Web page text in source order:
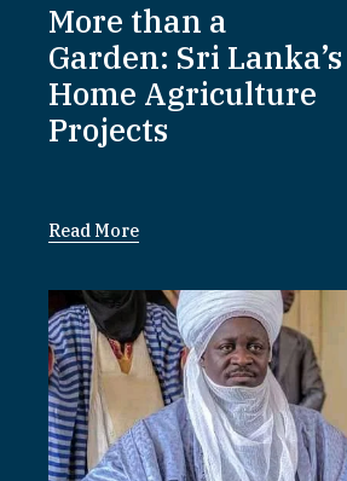
More than a
Garden: Sri Lanka’s
Home Agriculture
Projects
Read More